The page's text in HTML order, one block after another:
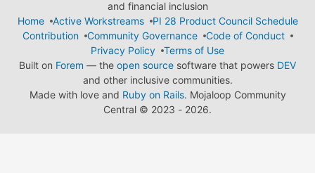
and financial inclusion
Home
Active Workstreams
PI 28 Product Council Schedule
Contribution
Community Governance
Code of Conduct
Privacy Policy
Terms of Use
Built on Forem — the open source software that powers DEV
and other inclusive communities.
Made with love and Ruby on Rails. Mojaloop Community
Central © 2023 - 2026.